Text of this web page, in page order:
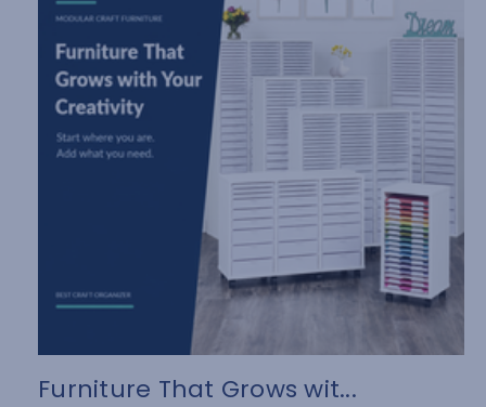
Furniture That Grows wit...